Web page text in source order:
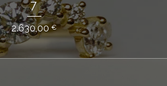
7
2.630,00 €